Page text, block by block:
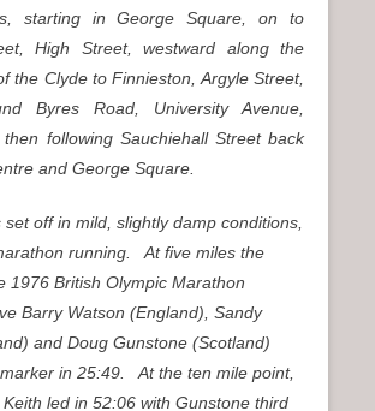
starting in George Square, on to
High Street, westward along the
the Clyde to Finnieston, Argyle Street,
Byres Road, University Avenue,
then following Sauchiehall Street back
and George Square.
set off in mild, slightly damp conditions,
running. At five miles the
1976 British Olympic Marathon
Barry Watson (England), Sandy
and Doug Gunstone (Scotland)
in 25:49. At the ten mile point,
led in 52:06 with Gunstone third